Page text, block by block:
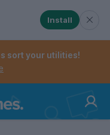
When
When checked,
Install
sort your utilities!